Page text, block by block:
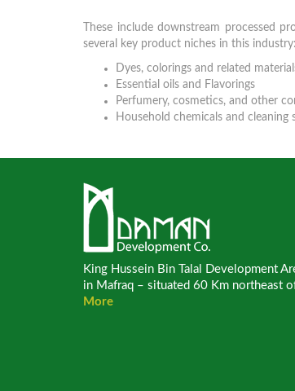
These include downstream processed
several key product niches in this industry:
Dyes, colorings and related
Essential oils and Flavorings
Perfumery, cosmetics, and other
Household chemicals and cleaning
King Hussein Bin Talal Development
in Mafraq – situated 60 Km northeast
More